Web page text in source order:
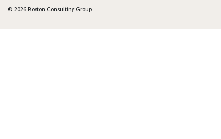
© 2026 Boston Consulting Group